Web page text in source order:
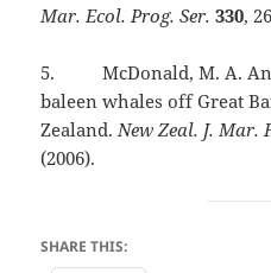
Mar. Ecol. Prog. Ser. 330,
5. McDonald, M. A. An
baleen whales off Great
Zealand. New Zeal. J. Mar.
(2006).
SHARE THIS: